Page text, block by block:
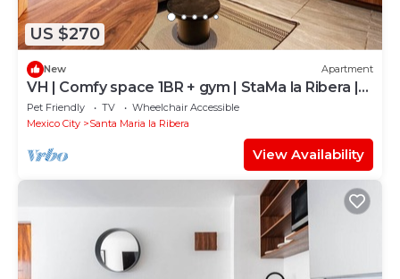
US $270
New Apartment
VH | Comfy space 1BR + gym | StaMa la Ribera |
122
Pet Friendly TV
Wheelchair Accessible
Mexico City
Santa Maria la Ribera
View Availability